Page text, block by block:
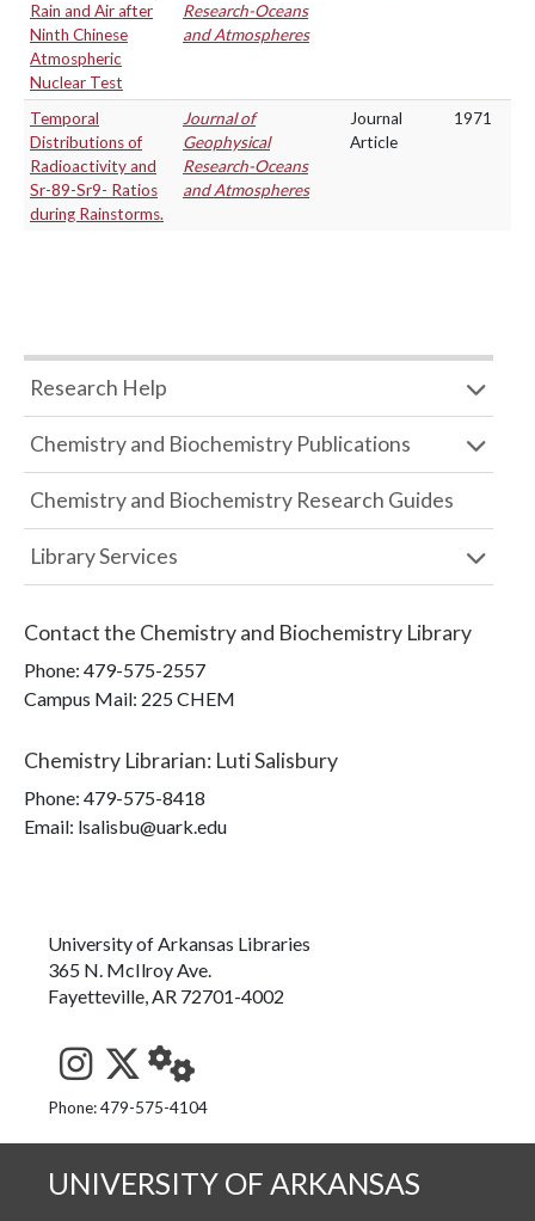
Rain and Air after
Ninth Chinese
Atmospheric
Nuclear Test
Research-Oceans
and Atmospheres
Temporal
Distributions of
Radioactivity and
Sr-89-Sr9- Ratios
during Rainstorms.
Journal of
Geophysical
Research-Oceans
and Atmospheres
Journal
Article
1971
Research Help
Chemistry and Biochemistry Publications
Chemistry and Biochemistry Research Guides
Library Services
Contact the Chemistry and Biochemistry Library
Phone: 479-575-2557
Campus Mail: 225 CHEM
Chemistry Librarian: Luti Salisbury
Phone: 479-575-8418
Email: lsalisbu@uark.edu
University of Arkansas Libraries
365 N. McIlroy Ave.
Fayetteville, AR 72701-4002
See us on Instagram
Follow us on Twitter
StaffWeb
Phone: 479-575-4104
UNIVERSITY OF ARKANSAS